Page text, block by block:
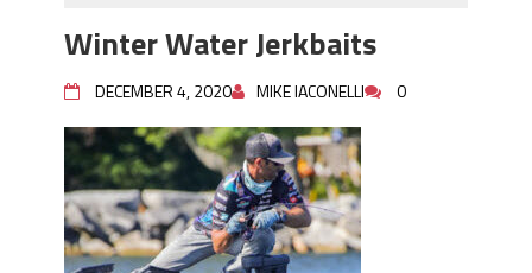
Berkley MaxScent ‘Moeba Catching So
Frog Fishing Basics: Everything You
Need to Know to Catch More Bass!
June's Top Baits!
Secret Chatterbait Rigging Tricks to
Catch More Bass!
Top Four Baits for May!
Winter Water Jerkbaits
DECEMBER 4, 2020 MIKE IACONELLI 0